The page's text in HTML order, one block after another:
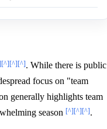
[^][^][^]. While there is public
focus on "team
generally highlights team
season [^][^][^].